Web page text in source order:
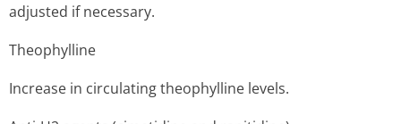
adjusted if necessary.
Theophylline
Increase in circulating theophylline levels.